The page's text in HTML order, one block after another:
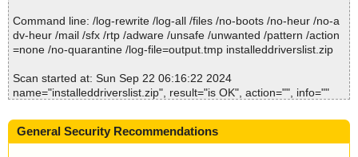
Time: 00:00.00
Command line: /log-rewrite /log-all /files /no-boots /no-heur /no-a
dv-heur /mail /sfx /rtp /adware /unsafe /unwanted /pattern /action
=none /no-quarantine /log-file=output.tmp installeddriverslist.zip
Scan started at: Sun Sep 22 06:16:22 2024
name="installeddriverslist.zip", result="is OK", action="", info=""
ult="is OK", action="", info=""
name="installeddriverslist.zip - ZIP - InstalledDriversList.chm", res
General Security Recommendations